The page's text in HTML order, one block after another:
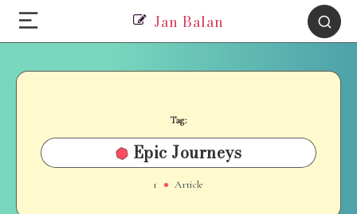
Jan Balan
Tag:
Epic Journeys
1 Article